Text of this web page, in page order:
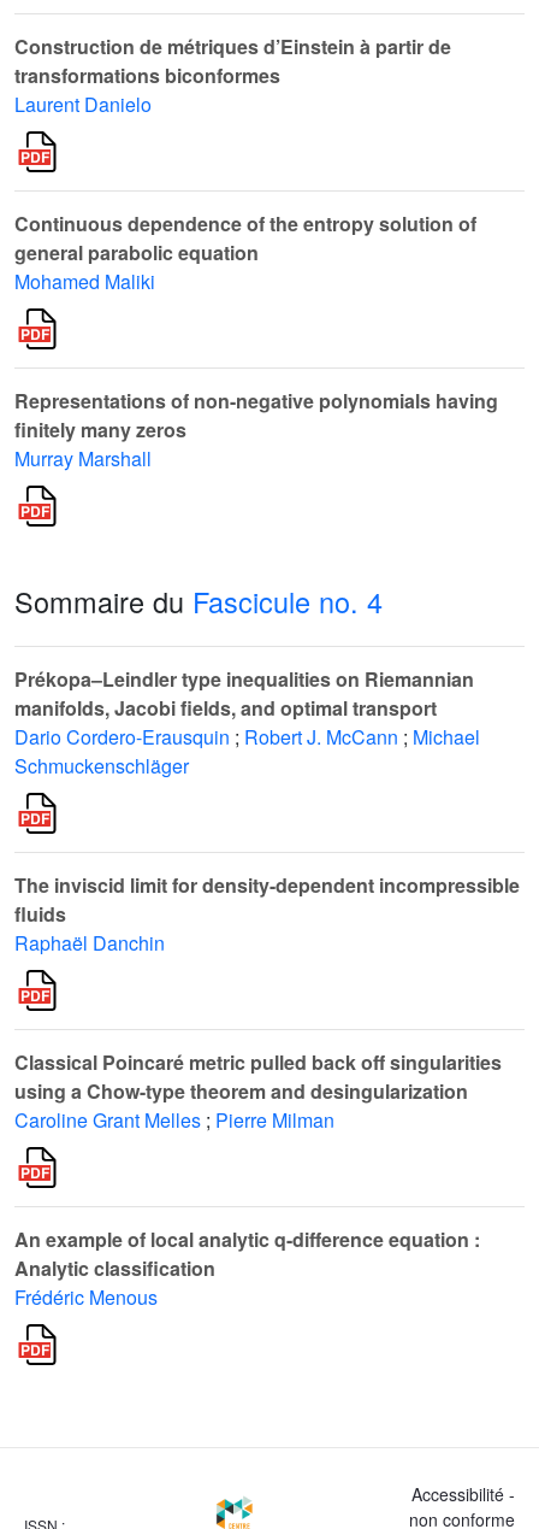
Construction de métriques d’Einstein à partir de
transformations biconformes
Laurent Danielo
Continuous dependence of the entropy solution of
general parabolic equation
Mohamed Maliki
Representations of non-negative polynomials having
finitely many zeros
Murray Marshall
Sommaire du Fascicule no. 4
Prékopa–Leindler type inequalities on Riemannian
manifolds, Jacobi fields, and optimal transport
Dario Cordero-Erausquin ; Robert J. McCann ; Michael
Schmuckenschläger
The inviscid limit for density-dependent incompressible
fluids
Raphaël Danchin
Classical Poincaré metric pulled back off singularities
using a Chow-type theorem and desingularization
Caroline Grant Melles ; Pierre Milman
An example of local analytic q-difference equation :
Analytic classification
Frédéric Menous
ISSN :
Accessibilité -
non conforme